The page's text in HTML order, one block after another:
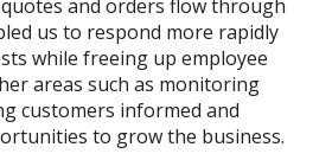
and orders flow through
us to respond more rapidly
while freeing up employee
areas such as monitoring
customers informed and
to grow the business.